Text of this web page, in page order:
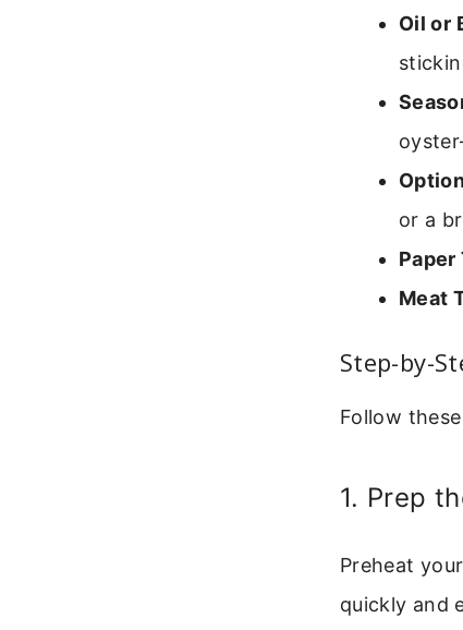
Oil or
or a
Paper
Meat
Step-by-
Follow
1. Prep
Preheat
quickly and